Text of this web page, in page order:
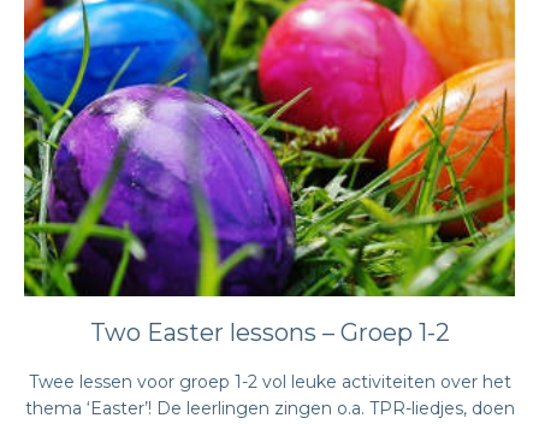
Two Easter lessons – Groep 1-2
Twee lessen voor groep 1-2 vol leuke activiteiten over het
thema ‘Easter’! De leerlingen zingen o.a. TPR-liedjes, doen